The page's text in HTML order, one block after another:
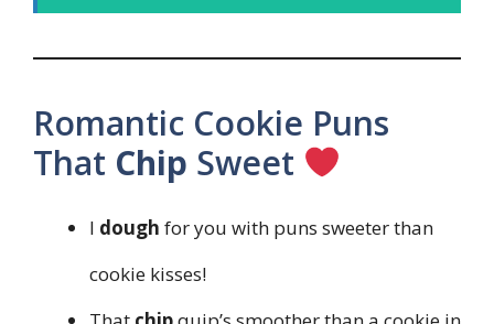
Romantic Cookie Puns
That Chip Sweet
I dough for you with puns sweeter than
cookie kisses!